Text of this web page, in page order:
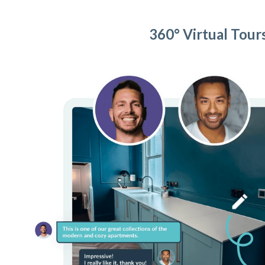
360° Virtual